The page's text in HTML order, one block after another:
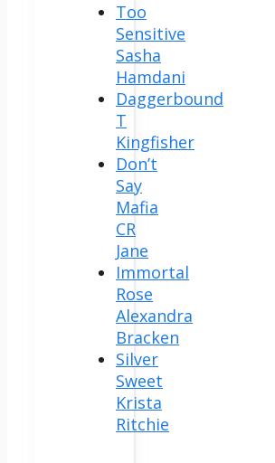
Too
Sensitive
Sasha
Hamdani
Daggerbound
T
Kingfisher
Don’t
Say
Mafia
CR
Jane
Immortal
Rose
Alexandra
Bracken
Silver
Sweet
Krista
Ritchie